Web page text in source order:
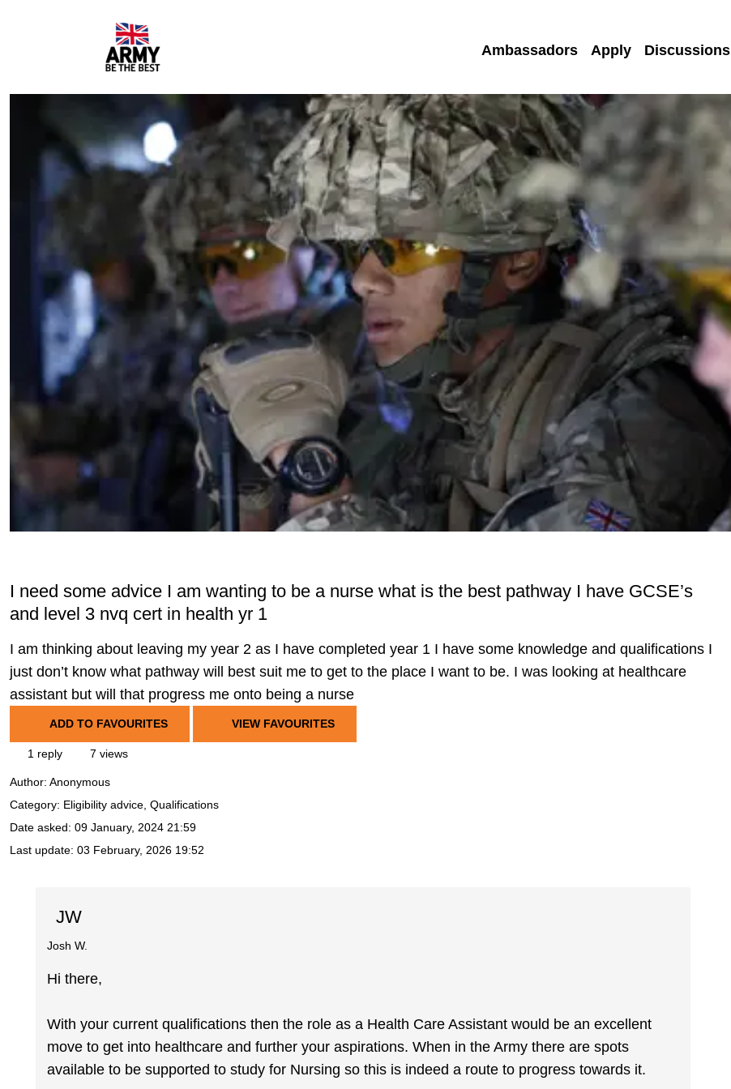
Ambassadors Apply Discussions
I need some advice I am wanting to be a nurse what is the best pathway I have GCSE’s
and level 3 nvq cert in health yr 1
I am thinking about leaving my year 2 as I have completed year 1 I have some knowledge and qualifications I
just don’t know what pathway will best suit me to get to the place I want to be. I was looking at healthcare
assistant but will that progress me onto being a nurse
ADD TO FAVOURITES VIEW FAVOURITES
1 reply 7 views
Author: Anonymous
Category: Eligibility advice, Qualifications
Date asked: 09 January, 2024 21:59
Last update: 03 February, 2026 19:52
JW
Josh W.
Hi there,
With your current qualifications then the role as a Health Care Assistant would be an excellent
move to get into healthcare and further your aspirations. When in the Army there are spots
available to be supported to study for Nursing so this is indeed a route to progress towards it.